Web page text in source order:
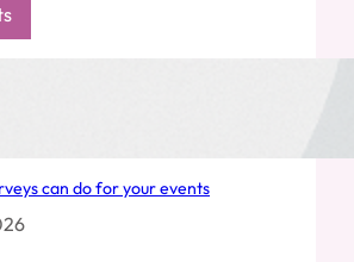
can do for your events